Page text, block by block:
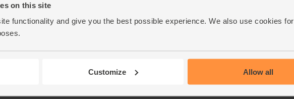
on this site
functionality and give you the best possible experience. We also use cookies for
Customize Allow all